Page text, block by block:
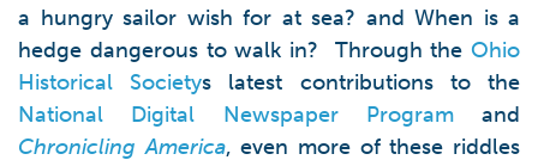
a hungry sailor wish for at sea? and When is a
hedge dangerous to walk in? Through the Ohio
Historical Societys latest contributions to the
National Digital Newspaper Programand
Chronicling America, even more of these riddles